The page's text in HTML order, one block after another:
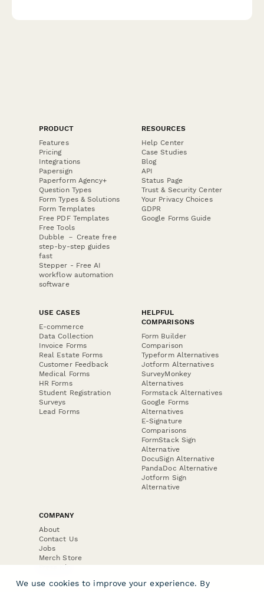
PRODUCT
Features
Pricing
Integrations
Papersign
Paperform Agency+
Question Types
Form Types & Solutions
Form Templates
Free PDF Templates
Free Tools
Dubble － Create free
step-by-step guides
fast
Stepper - Free AI
workflow automation
software
RESOURCES
Help Center
Case Studies
Blog
API
Status Page
Trust & Security Center
Your Privacy Choices
GDPR
Google Forms Guide
USE CASES
E-commerce
Data Collection
Invoice Forms
Real Estate Forms
Customer Feedback
Medical Forms
HR Forms
Student Registration
Surveys
Lead Forms
HELPFUL
COMPARISONS
Form Builder
Comparison
Typeform Alternatives
Jotform Alternatives
SurveyMonkey
Alternatives
Formstack Alternatives
Google Forms
Alternatives
E-Signature
Comparisons
FormStack Sign
Alternative
DocuSign Alternative
PandaDoc Alternative
Jotform Sign
Alternative
COMPANY
About
Contact Us
Jobs
Merch Store
Press Kit
We use cookies to improve your experience. By